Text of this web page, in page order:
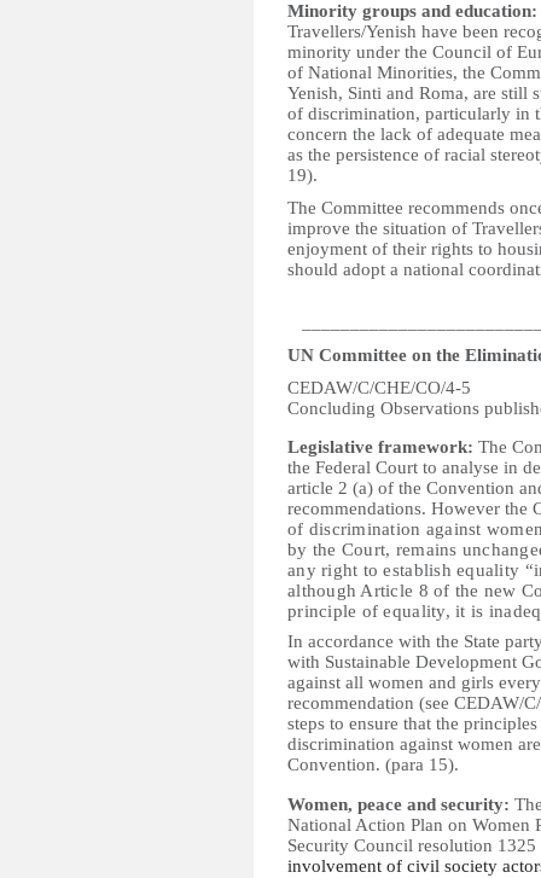
Minority groups and education:
Travellers/Yenish have been
minority under the Council of
of National Minorities, the
Yenish, Sinti and Roma, are still
of discrimination, particularly in
concern the lack of adequate
as the persistence of racial
19).
The Committee recommends
improve the situation of
enjoyment of their rights to
should adopt a national
UN Committee on the
CEDAW/C/CHE/CO/4-5
Concluding Observations
Legislative framework: The
the Federal Court to analyse in
article 2 (a) of the Convention
recommendations. However the
of discrimination against
by the Court, remains
any right to establish equality
although Article 8 of the new
principle of equality, it is
In accordance with the State
with Sustainable Development
against all women and girls
recommendation (see CEDAW/
steps to ensure that the
discrimination against women
Convention. (para 15).
Women, peace and security:
National Action Plan on Women
Security Council resolution 1325
involvement of civil society